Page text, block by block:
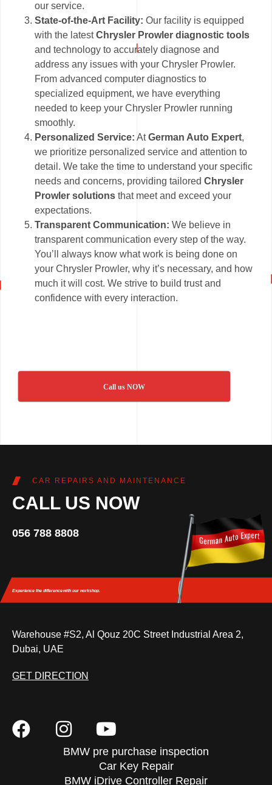
our service.
State-of-the-Art Facility:Our facility is equipped
with the latestChrysler Prowler diagnostic tools
and technology to accurately diagnose and
address any issues with your Chrysler Prowler.
From advanced computer diagnostics to
specialized equipment, we have everything
needed to keep your Chrysler Prowler running
smoothly.
Personalized Service: AtGerman Auto Expert,
we prioritize personalized service and attention to
detail. We take the time to understand your specific
needs and concerns, providing tailoredChrysler
Prowler solutions that meet and exceed your
expectations.
Transparent Communication: We believe in
transparent communication every step of the way.
You’ll always know what work is being done on
your Chrysler Prowler, why it’s necessary, and how
much it will cost. We strive to build trust and
confidence with every interaction.
Call us NOW
CAR REPAIRS AND MAINTENANCE
CALL US NOW
056 788 8808
Experience the differencewith our workshop.
Warehouse #S2, Al Qouz 20C Street Industrial Area 2,
Dubai, UAE
GET DIRECTION
BMW pre purchase inspection
Car Key Repair
BMW iDrive Controller Repair